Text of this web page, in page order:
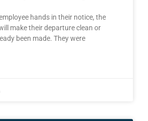
hands in their notice, the
make their departure clean or
been made. They were